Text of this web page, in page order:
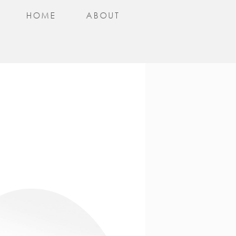
HOME ABOUT